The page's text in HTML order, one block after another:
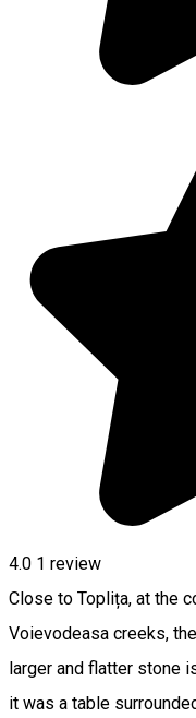
4.0 1 review
Close to Toplița, at the
Voievodeasa creeks,
larger and flatter stone
it was a table